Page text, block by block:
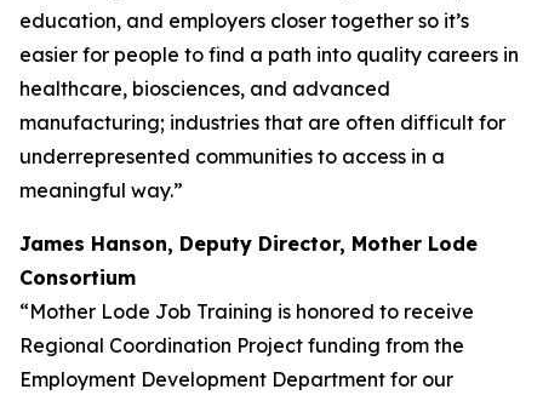
education, and employers closer together so it’s
easier for people to find a path into quality careers in
healthcare, biosciences, and advanced
manufacturing; industries that are often difficult for
underrepresented communities to access in a
meaningful way.”
James Hanson, Deputy Director, Mother Lode
Consortium
“Mother Lode Job Training is honored to receive
Regional Coordination Project funding from the
Employment Development Department for our